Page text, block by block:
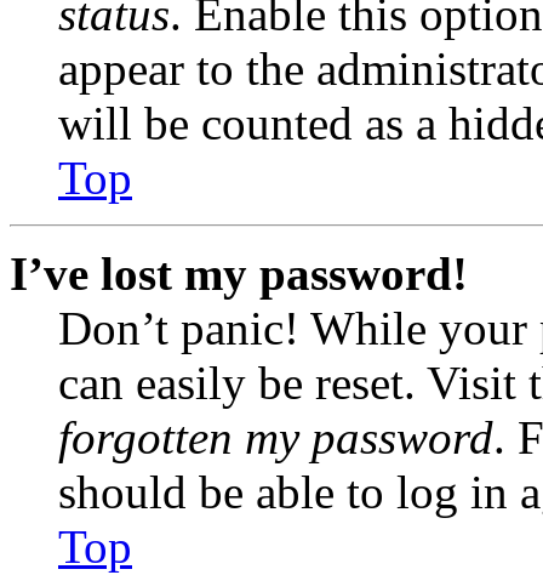
status. Enable this
appear to the
will be counted as a
Top
I’ve lost my password!
Don’t panic! While your
can easily be reset.
forgotten my password.
should be able to log in
Top